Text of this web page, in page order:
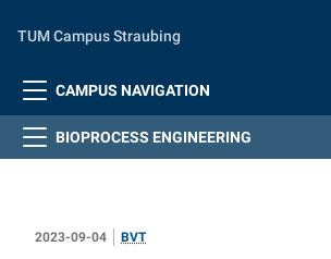
TUM Campus Straubing
CAMPUS NAVIGATION
BIOPROCESS ENGINEERING
2023-09-04 BVT